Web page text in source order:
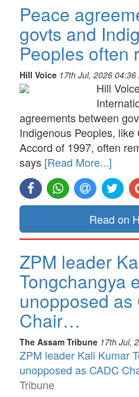
Peace
govts and
Peoples
Hill Voice 17th Jul, 2026 04:36
Hill
agreements between
Indigenous Peoples,
Accord of 1997, often
says [Read More...]
Read on
ZPM leader
Tongchangya
unopposed as
Chair…
The Assam Tribune 17th Jul,
ZPM leader Kali Kumar
unopposed as CADC
Tribune